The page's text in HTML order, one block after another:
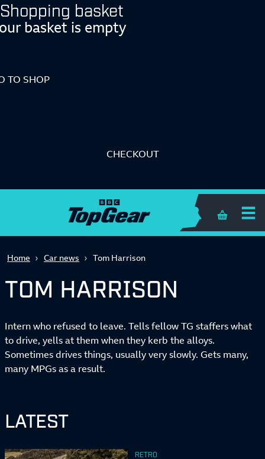
Shopping basket
basket is empty
TO SHOP
CHECKOUT
Shopping
Home Car news Tom Harrison
TOM HARRISON
Intern who refused to leave. Tells fellow TG staffers what
to drive, yells at them when they kerb the alloys.
Sometimes drives things, usually very slowly. Gets many,
many MPGs as a result.
LATEST
RETRO